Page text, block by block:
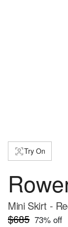
Try On
Mini Skirt -
$685 73% off